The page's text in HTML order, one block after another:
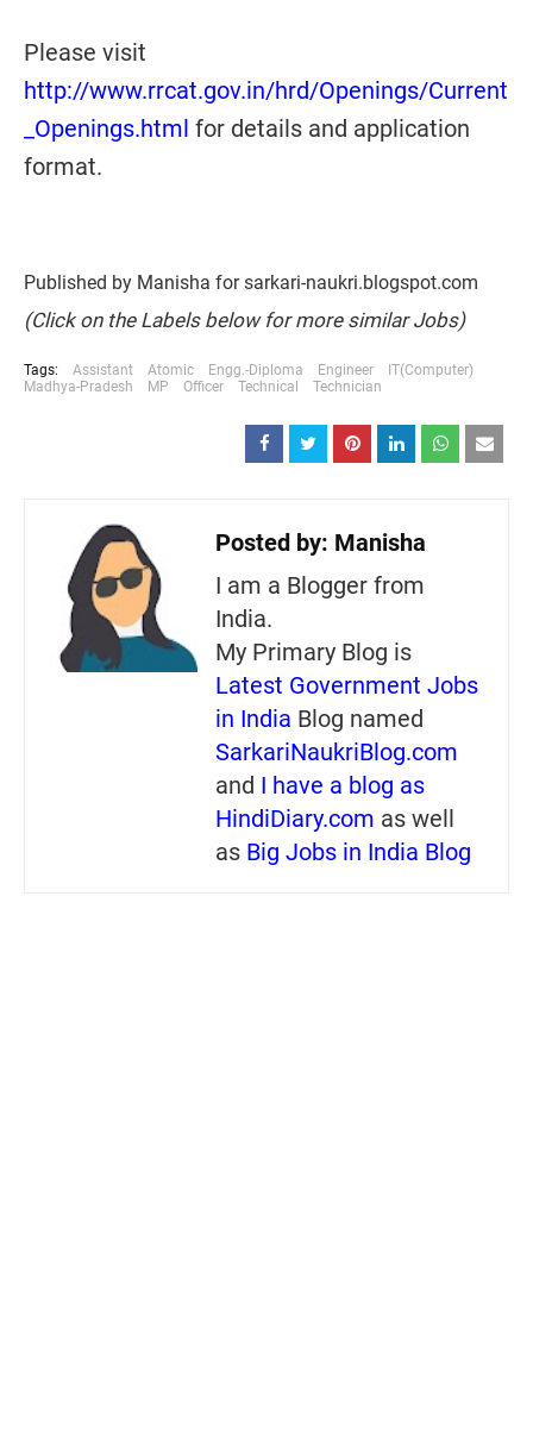
Please visit
http://www.rrcat.gov.in/hrd/Openings/Current
_Openings.html for details and application
format.
Published by Manisha for sarkari-naukri.blogspot.com
(Click on the Labels below for more similar Jobs)
Tags: Assistant Atomic Engg.-Diploma Engineer
IT(Computer)
Madhya-Pradesh
MP Officer Technical Technician
Posted by: Manisha
I am a Blogger from
India.
My Primary Blog is
Latest Government Jobs
in India Blog named
SarkariNaukriBlog.com
and I have a blog as
HindiDiary.com as well
as Big Jobs in India Blog